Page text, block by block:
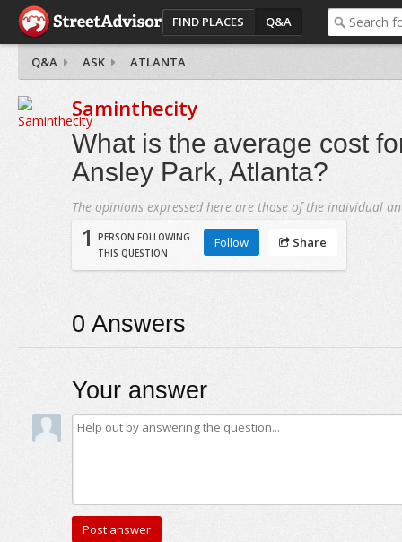
FIND PLACES Q&A
Q&A ASK ATLANTA
Saminthecity
What is the average cost
Ansley Park, Atlanta?
The opinions expressed here are those of the individual
1
PERSON FOLLOWING
THIS QUESTION
Follow Share
0 Answers
Your answer